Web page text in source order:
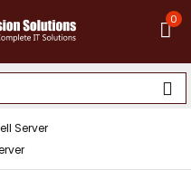
0
Server